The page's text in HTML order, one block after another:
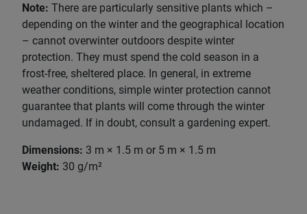
Note: There are particularly sensitive plants which –
depending on the winter and the geographical location
– cannot overwinter outdoors despite winter
protection. They must spend the cold season in a
frost-free, sheltered place. In general, in extreme
weather conditions, simple winter protection cannot
guarantee that plants will come through the winter
undamaged. If in doubt, consult a gardening expert.
Dimensions: 3 m × 1.5 m or 5 m × 1.5 m
Weight: 30 g/m²